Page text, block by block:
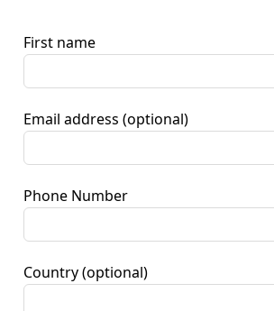
First name
Email address (optional)
Phone Number
Country (optional)